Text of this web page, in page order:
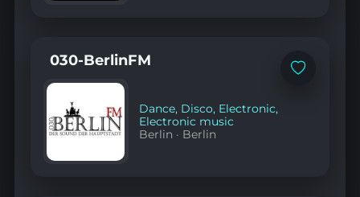
Add
030-BerlinFM
Dance, Disco, Electronic,
Electronic music
Berlin · Berlin